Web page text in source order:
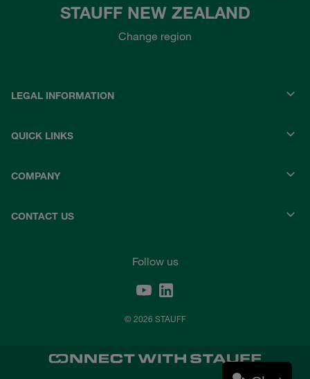
STAUFF NEW ZEALAND
Change region
LEGAL INFORMATION
QUICK LINKS
COMPANY
CONTACT US
Follow us
© 2026 STAUFF